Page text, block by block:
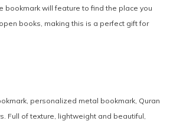
bookmark will feature to find the place you
books, making this is a perfect gift for
personalized metal bookmark, Quran
Full of texture, lightweight and beautiful,